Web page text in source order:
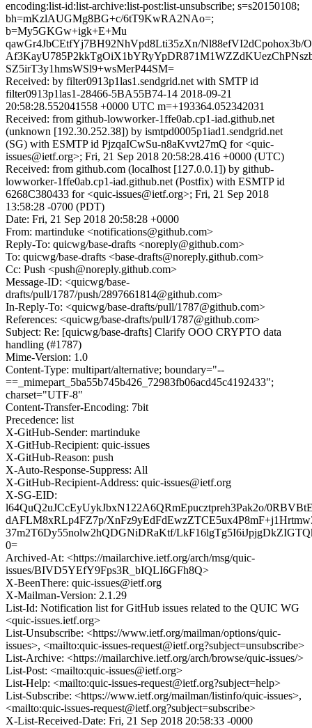
encoding:list-id:list-archive:list-post:list-unsubscribe; s=s20150108;
bh=mKzlAUGMg8BG+c/6tT9KwRA2NAo=;
b=My5GKGw+igk+E+Mu
qawGr4JbCEtfYj7BH92NhVpd8Lti35zXn/Nl88efVI2dCpohox3b/
SZ5irT3y1hmsWSl9+wsMerP44SM=
Received: by filter0913p1las1.sendgrid.net with SMTP id
filter0913p1las1-28466-5BA55B74-14 2018-09-21
20:58:28.552041558 +0000 UTC m=+193364.052342031
Received: from github-lowworker-1ffe0ab.cp1-iad.github.net
(unknown [192.30.252.38]) by ismtpd0005p1iad1.sendgrid.net
(SG) with ESMTP id PjzqaICwSu-n8aKvvt27mQ for <quic-
issues@ietf.org>; Fri, 21 Sep 2018 20:58:28.416 +0000 (UTC)
Received: from github.com (localhost [127.0.0.1]) by github-
lowworker-1ffe0ab.cp1-iad.github.net (Postfix) with ESMTP id
6268C380433 for <quic-issues@ietf.org>; Fri, 21 Sep 2018
13:58:28 -0700 (PDT)
Date: Fri, 21 Sep 2018 20:58:28 +0000
From: martinduke <notifications@github.com>
Reply-To: quicwg/base-drafts <noreply@github.com>
To: quicwg/base-drafts <base-drafts@noreply.github.com>
Cc: Push <push@noreply.github.com>
Message-ID: <quicwg/base-
drafts/pull/1787/push/2897661814@github.com>
In-Reply-To: <quicwg/base-drafts/pull/1787@github.com>
References: <quicwg/base-drafts/pull/1787@github.com>
Subject: Re: [quicwg/base-drafts] Clarify OOO CRYPTO data
handling (#1787)
Mime-Version: 1.0
Content-Type: multipart/alternative; boundary="--
==_mimepart_5ba55b745b426_72983fb06acd45c4192433";
charset="UTF-8"
Content-Transfer-Encoding: 7bit
Precedence: list
X-GitHub-Sender: martinduke
X-GitHub-Recipient: quic-issues
X-GitHub-Reason: push
X-Auto-Response-Suppress: All
X-GitHub-Recipient-Address: quic-issues@ietf.org
X-SG-EID:
l64QuQ2uJCcEyUykJbxN122A6QRmEpucztpreh3Pak2o/
dAFLM8xRLp4FZ7p/
37m2T6Dy55nolw2hQDGNiDRaKtf/
0=
Archived-At: <https://mailarchive.ietf.org/arch/msg/quic-
issues/BIVD5YEfY9Fps3R_bIQLI6GFh8Q>
X-BeenThere: quic-issues@ietf.org
X-Mailman-Version: 2.1.29
List-Id: Notification list for GitHub issues related to the QUIC WG
<quic-issues.ietf.org>
List-Unsubscribe: <https://www.ietf.org/mailman/options/quic-
issues>, <mailto:quic-issues-request@ietf.org?subject=unsubscribe>
List-Archive: <https://mailarchive.ietf.org/arch/browse/quic-issues/>
List-Post: <mailto:quic-issues@ietf.org>
List-Help: <mailto:quic-issues-request@ietf.org?subject=help>
List-Subscribe: <https://www.ietf.org/mailman/listinfo/quic-issues>,
<mailto:quic-issues-request@ietf.org?subject=subscribe>
X-List-Received-Date: Fri, 21 Sep 2018 20:58:33 -0000